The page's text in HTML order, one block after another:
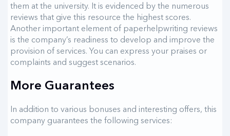
them at the university. It is evidenced by the numerous
reviews that give this resource the highest scores.
Another important element of paperhelpwriting reviews
is the company’s readiness to develop and improve the
provision of services. You can express your praises or
complaints and suggest scenarios.
More Guarantees
In addition to various bonuses and interesting offers, this
company guarantees the following services: